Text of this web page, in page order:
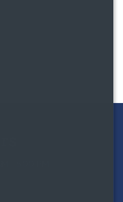
- 5:00 PM